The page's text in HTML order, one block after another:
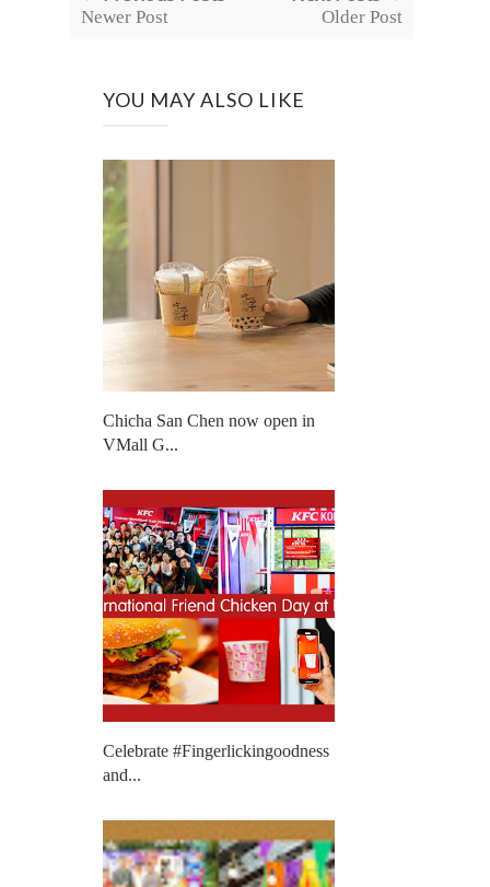
Newer Post Older Post
YOU MAY ALSO LIKE
Chicha San Chen now open in
VMall G...
Celebrate #Fingerlickingoodness
and...